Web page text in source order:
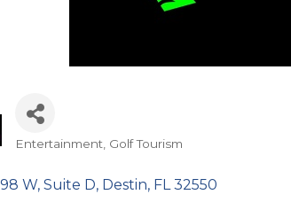
Categories
Entertainment Golf Tourism
W Suite D Destin FL 32550